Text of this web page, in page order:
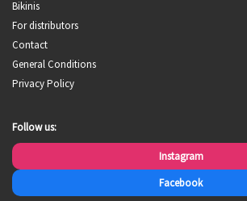
Bikinis
For distributors
Contact
General Conditions
Privacy Policy
Follow us:
Instagram
Facebook